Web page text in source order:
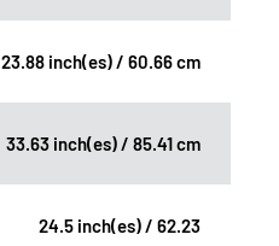
23.88 inch(es) / 60.66 cm
33.63 inch(es) / 85.41 cm
24.5 inch(es) / 62.23